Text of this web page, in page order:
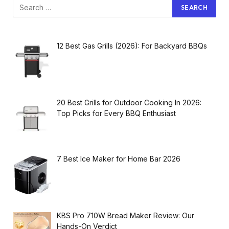
12 Best Gas Grills (2026): For Backyard BBQs
20 Best Grills for Outdoor Cooking In 2026:
Top Picks for Every BBQ Enthusiast
7 Best Ice Maker for Home Bar 2026
KBS Pro 710W Bread Maker Review: Our
Hands-On Verdict